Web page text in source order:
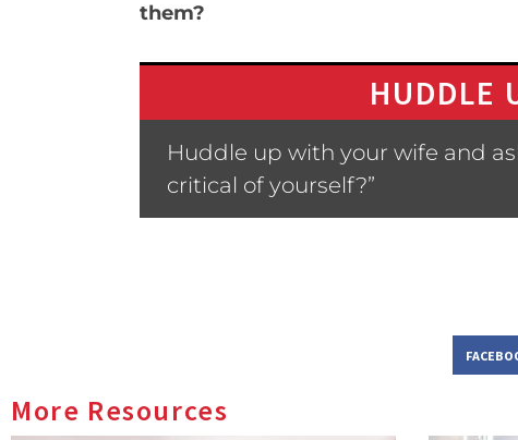
them?
HUDDLE
Huddle up with your wife and
critical of yourself?”
More Resources